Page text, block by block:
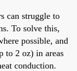
can struggle to
To solve this,
possible, and
to 2 oz) in areas
conduction.